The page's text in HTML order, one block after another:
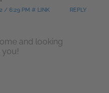
/ 6:29 PM # LINK REPLY
and looking